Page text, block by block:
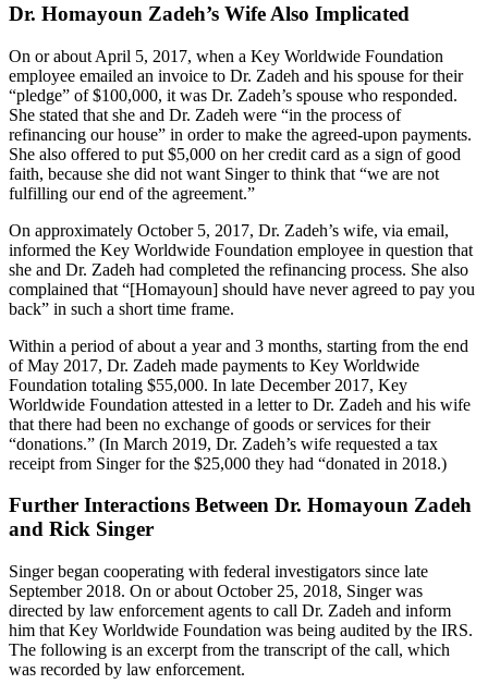
Dr. Homayoun Zadeh’s Wife Also Implicated
On or about April 5, 2017, when a Key Worldwide Foundation
employee emailed an invoice to Dr. Zadeh and his spouse for their
“pledge” of $100,000, it was Dr. Zadeh’s spouse who responded.
She stated that she and Dr. Zadeh were “in the process of
refinancing our house” in order to make the agreed-upon payments.
She also offered to put $5,000 on her credit card as a sign of good
faith, because she did not want Singer to think that “we are not
fulfilling our end of the agreement.”
On approximately October 5, 2017, Dr. Zadeh’s wife, via email,
informed the Key Worldwide Foundation employee in question that
she and Dr. Zadeh had completed the refinancing process. She also
complained that “[Homayoun] should have never agreed to pay you
back” in such a short time frame.
Within a period of about a year and 3 months, starting from the end
of May 2017, Dr. Zadeh made payments to Key Worldwide
Foundation totaling $55,000. In late December 2017, Key
Worldwide Foundation attested in a letter to Dr. Zadeh and his wife
that there had been no exchange of goods or services for their
“donations.” (In March 2019, Dr. Zadeh’s wife requested a tax
receipt from Singer for the $25,000 they had “donated in 2018.)
Further Interactions Between Dr. Homayoun Zadeh
and Rick Singer
Singer began cooperating with federal investigators since late
September 2018. On or about October 25, 2018, Singer was
directed by law enforcement agents to call Dr. Zadeh and inform
him that Key Worldwide Foundation was being audited by the IRS.
The following is an excerpt from the transcript of the call, which
was recorded by law enforcement.